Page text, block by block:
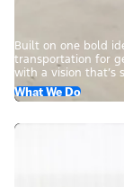
Built on one bold
transportation for
with a vision that’s
What We Do